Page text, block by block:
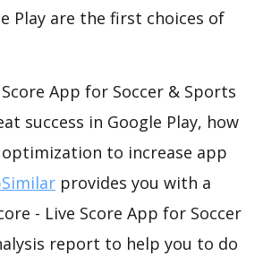
Play are the first choices of
App for Soccer & Sports
success in Google Play, how
to increase app
provides you with a
- Live Score App for Soccer
report to help you to do